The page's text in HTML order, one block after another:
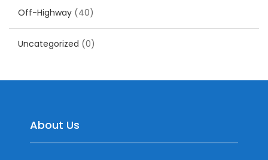
Off-Highway (40)
Uncategorized (0)
About Us